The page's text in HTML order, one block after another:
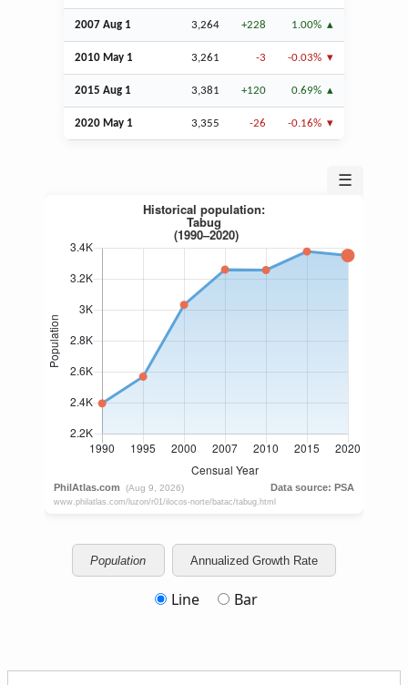
2007 Aug 1 3,264 +228 1.00%
2010 May 1 3,261 -3 -0.03%
2015 Aug 1 3,381 +120 0.69%
2020 May 1 3,355 -26 -0.16%
☰
Population Annualized Growth Rate
Line Bar